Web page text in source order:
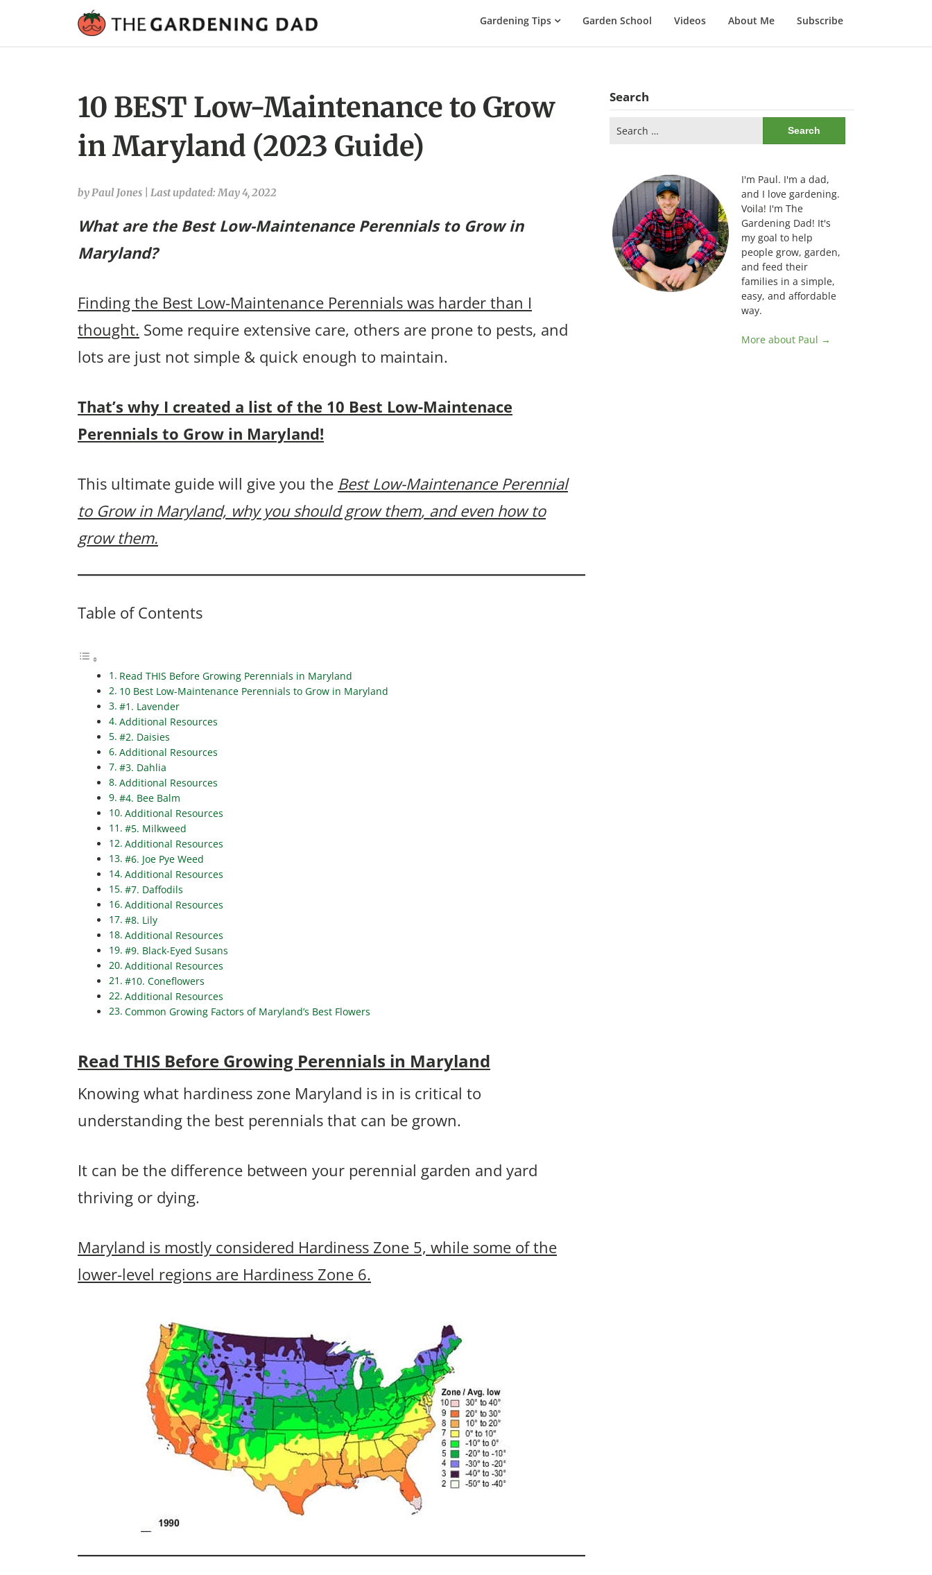
Gardening
Gardening Tips Garden School Videos About Me Subscribe
10 BEST Low-Maintenance to Grow
in Maryland (2023 Guide)
by Paul Jones Last updated: May 4, 2022
What are the Best Low-Maintenance Perennials to Grow in
Maryland?
Finding the Best Low-Maintenance Perennials was harder than I
thought. Some require extensive care, others are prone to pests, and
lots are just not simple & quick enough to maintain.
That’s why I created a list of the 10 Best Low-Maintenace
Perennials to Grow in Maryland!
This ultimate guide will give you the Best Low-Maintenance Perennial
to Grow in Maryland, why you should grow them, and even how to
grow them.
Table of Contents
Read THIS Before Growing Perennials in Maryland
10 Best Low-Maintenance Perennials to Grow in Maryland
#1. Lavender
Additional Resources
#2. Daisies
Additional Resources
#3. Dahlia
Additional Resources
#4. Bee Balm
Additional Resources
#5. Milkweed
Additional Resources
#6. Joe Pye Weed
Additional Resources
#7. Daffodils
Additional Resources
#8. Lily
Additional Resources
#9. Black-Eyed Susans
Additional Resources
#10. Coneflowers
Additional Resources
Common Growing Factors of Maryland’s Best Flowers
Read THIS Before Growing Perennials in Maryland
Knowing what hardiness zone Maryland is in is critical to
understanding the best perennials that can be grown.
It can be the difference between your perennial garden and yard
thriving or dying.
Maryland is mostly considered Hardiness Zone 5, while some of the
lower-level regions are Hardiness Zone 6.
Search
for:
I'm Paul. I'm a dad,
and I love gardening.
Voila! I'm The
Gardening Dad! It's
my goal to help
people grow, garden,
and feed their
families in a simple,
easy, and affordable
way.
More about Paul →